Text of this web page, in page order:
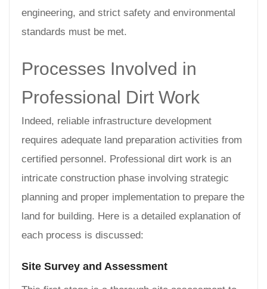
engineering, and strict safety and environmental
standards must be met.
Processes Involved in
Professional Dirt Work
Indeed, reliable infrastructure development
requires adequate land preparation activities from
certified personnel. Professional dirt work is an
intricate construction phase involving strategic
planning and proper implementation to prepare the
land for building. Here is a detailed explanation of
each process is discussed:
Site Survey and Assessment